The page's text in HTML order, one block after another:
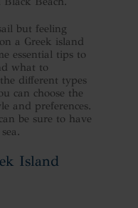
but feeling
a Greek island
essential tips to
what to
different types
can choose the
and preferences.
be sure to have
Island